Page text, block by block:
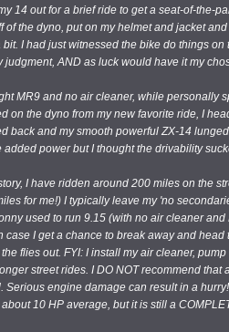
14 out for a brief ride to get a seat-of-the-
of the dyno, put on my helmet and jacket
bit. I had just witnessed the bike do things
judgment, AND as luck would have it my
MR9 and no air cleaner, while personally
on the dyno from my new favorite ride, I
back and my smooth powerful ZX-14
added power but I thought the drivability
I have ridden around 200 miles on the
for me!) I typically leave my 'no
used to run 9.15 (with no air cleaner
case I get a chance to break away and
flies out. FYI: I install my air cleaner,
street rides. I DO NOT recommend
Serious engine damage can result in a
10 HP average, but it is still a